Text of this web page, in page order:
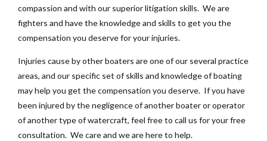
compassion and with our superior litigation skills. We are
fighters and have the knowledge and skills to get you the
compensation you deserve for your injuries.
Injuries cause by other boaters are one of our several practice
areas, and our specific set of skills and knowledge of boating
may help you get the compensation you deserve. If you have
been injured by the negligence of another boater or operator
of another type of watercraft, feel free to call us for your free
consultation. We care and we are here to help.